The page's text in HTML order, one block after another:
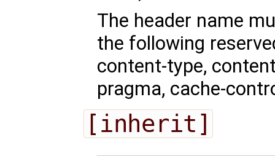
The header name
the following
content-type,
pragma, cache-
[inherit]